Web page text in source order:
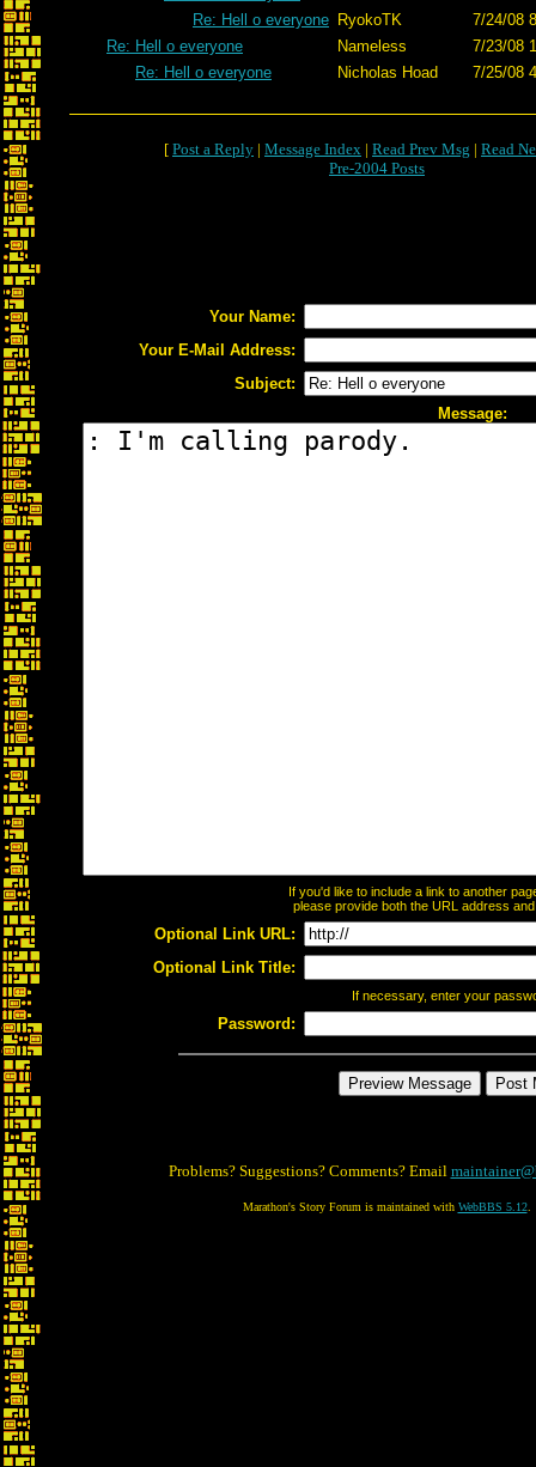
Re: Hell o everyone RyokoTK
7/24/08
Re: Hell o everyone
Nameless
7/23/08
Re: Hell o everyone
Nicholas Hoad 7/25/08
[ Post a Reply | Message Index | Read Prev Msg | Read
Pre-2004 Posts
Your Name:
Your E-Mail Address:
Subject:
Message:
If you'd like to include a link to another
please provide both the URL address
Optional Link URL:
Optional Link Title:
If necessary, enter your
Password:
Problems? Suggestions? Comments? Email
Marathon's Story Forum is maintained with WebBBS 5.12.